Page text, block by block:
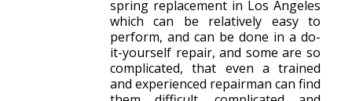
spring replacement in Los Angeles
which can be relatively easy to
perform, and can be done in a do-
it-yourself repair, and some are so
complicated, that even a trained
and experienced repairman can find